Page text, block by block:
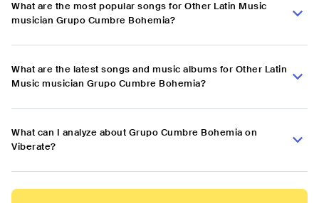
What are the most popular songs for Other Latin Music
musician Grupo Cumbre Bohemia?
What are the latest songs and music albums for Other Latin
Music musician Grupo Cumbre Bohemia?
What can I analyze about Grupo Cumbre Bohemia on
Viberate?